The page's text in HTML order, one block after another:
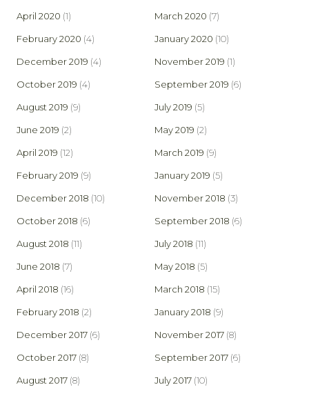
April 2020 (1) March 2020 (7)
February 2020 (4) January 2020 (10)
December 2019 (4) November 2019 (1)
October 2019 (4) September 2019 (6)
August 2019 (9) July 2019 (5)
June 2019 (2) May 2019 (2)
April 2019 (12) March 2019 (9)
February 2019 (9) January 2019 (5)
December 2018 (10) November 2018 (3)
October 2018 (6) September 2018 (6)
August 2018 (11) July 2018 (11)
June 2018 (7) May 2018 (5)
April 2018 (16) March 2018 (15)
February 2018 (2) January 2018 (9)
December 2017 (6) November 2017 (8)
October 2017 (8) September 2017 (6)
August 2017 (8) July 2017 (10)